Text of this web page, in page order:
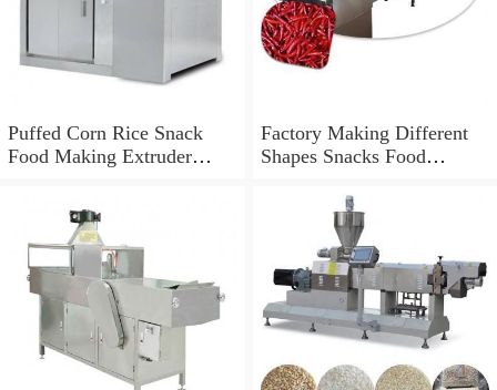
Puffed Corn Rice Snack
Food Making Extruder
Factory Making Different
Shapes Snacks Food